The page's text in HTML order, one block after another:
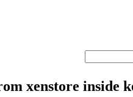
xenstore inside